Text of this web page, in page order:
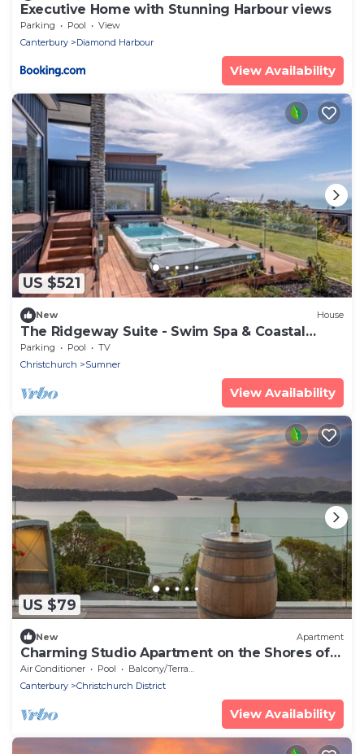
Executive Home with Stunning Harbour views
Parking Pool
View
Canterbury
Diamond Harbour
View Availability
US $521
New House
The Ridgeway Suite - Swim Spa & Coastal
Luxury
Parking Pool
TV
Christchurch
Sumner
View Availability
US $79
New Apartment
Charming Studio Apartment on the Shores of
Lyttelton Harbour
Air Conditioner Pool
Balcony/Terrace
Canterbury
Christchurch District
View Availability